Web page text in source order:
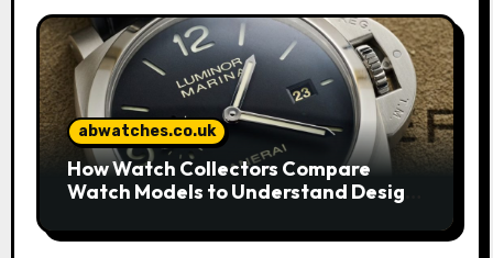
abwatches.co.uk
How Watch Collectors Compare
Watch Models to Understand Design